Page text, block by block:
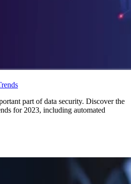
part of data security. Discover the
for 2023, including automated